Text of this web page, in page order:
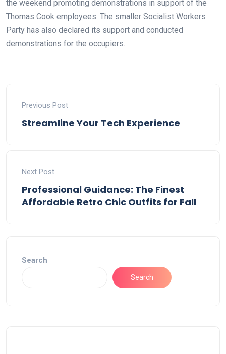
the weekend promoting demonstrations in support of the
Thomas Cook employees. The smaller Socialist Workers
Party has also declared its support and conducted
demonstrations for the occupiers.
Previous Post
Streamline Your Tech Experience
Next Post
Professional Guidance: The Finest
Affordable Retro Chic Outfits for Fall
Search
Search